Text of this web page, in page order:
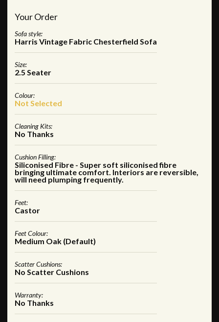
Your Order
Sofa style:
Harris Vintage Fabric Chesterfield Sofa
Size:
2.5 Seater
Colour:
Not Selected
Cleaning Kits:
No Thanks
Cushion Filling:
Siliconised Fibre - Super soft siliconised fibre
bringing ultimate comfort. Interiors are reversible,
will need plumping frequently.
Feet:
Castor
Feet Colour:
Medium Oak (Default)
Scatter Cushions:
No Scatter Cushions
Warranty:
No Thanks